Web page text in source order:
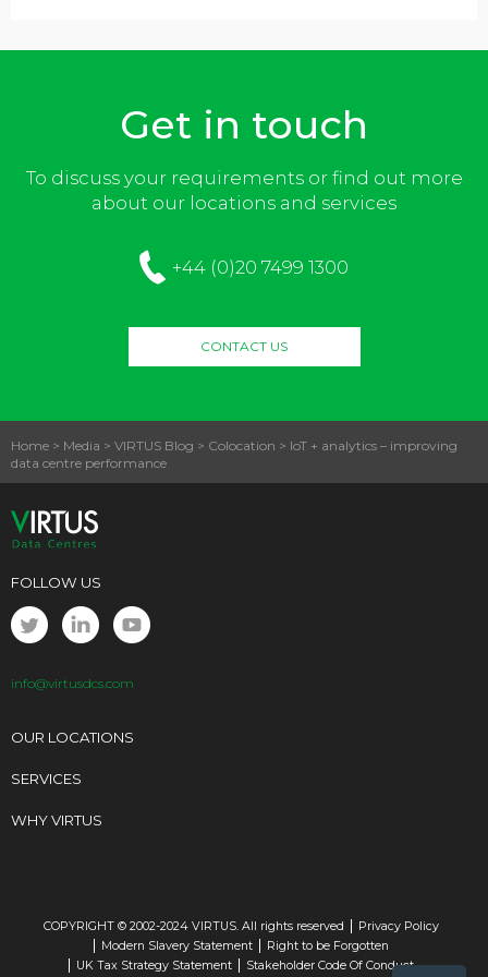
Get in touch
To discuss your requirements or find out more
about our locations and services
+44 (0)20 7499 1300
CONTACT US
Home > Media > VIRTUS Blog > Colocation > IoT + analytics – improving
data centre performance
FOLLOW US
info@virtusdcs.com
OUR LOCATIONS
SERVICES
WHY VIRTUS
COPYRIGHT © 2002-2024 VIRTUS. All rights reserved
Privacy Policy
Modern Slavery Statement
Right to be Forgotten
UK Tax Strategy Statement
Stakeholder Code Of Conduct